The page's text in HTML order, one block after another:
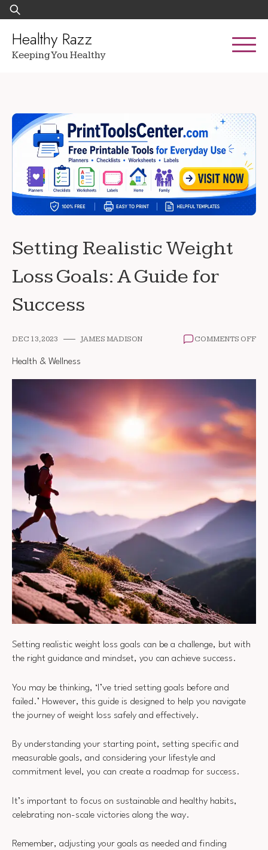
Skip
to
content
Search
for:
Healthy Razz
Keeping You Healthy
Setting Realistic Weight
Loss Goals: A Guide for
Success
DEC 13, 2023 JAMES MADISON COMMENTS OFFON
Health & Wellness
Setting realistic weight loss goals can be a challenge, but with
the right guidance and mindset, you can achieve success.
You may be thinking, ‘I’ve tried setting goals before and
failed.’ However, this guide is designed to help you navigate
the journey of weight loss safely and effectively.
By understanding your starting point, setting specific and
measurable goals, and considering your lifestyle and
commitment level, you can create a roadmap for success.
It’s important to focus on sustainable and healthy habits,
celebrating non-scale victories along the way.
Remember, adjusting your goals as needed and finding